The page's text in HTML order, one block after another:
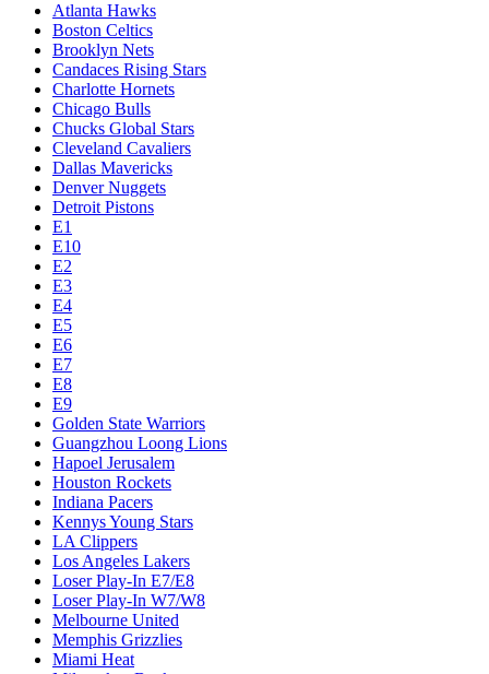
Atlanta Hawks
Boston Celtics
Brooklyn Nets
Candaces Rising Stars
Charlotte Hornets
Chicago Bulls
Chucks Global Stars
Cleveland Cavaliers
Dallas Mavericks
Denver Nuggets
Detroit Pistons
E1
E10
E2
E3
E4
E5
E6
E7
E8
E9
Golden State Warriors
Guangzhou Loong Lions
Hapoel Jerusalem
Houston Rockets
Indiana Pacers
Kennys Young Stars
LA Clippers
Los Angeles Lakers
Loser Play-In E7/E8
Loser Play-In W7/W8
Melbourne United
Memphis Grizzlies
Miami Heat